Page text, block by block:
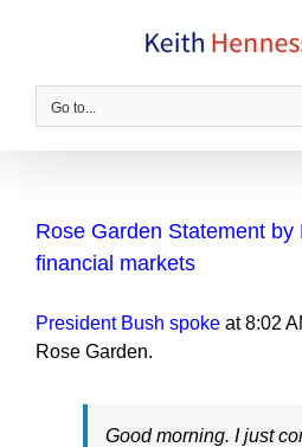
Go to...
Rose Garden Statement by
financial markets
President Bush spoke at 8:02
Rose Garden.
Good morning. I just